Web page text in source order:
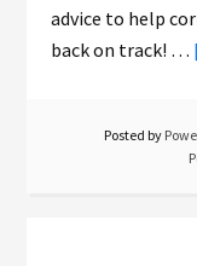
advice to help
back on track! …
Posted by